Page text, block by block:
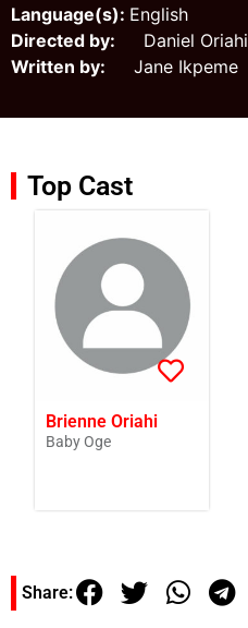
Language(s): English
Directed by: Daniel Oriahi
Written by: Jane Ikpeme
Top Cast
Brienne Oriahi
Baby Oge
Share: